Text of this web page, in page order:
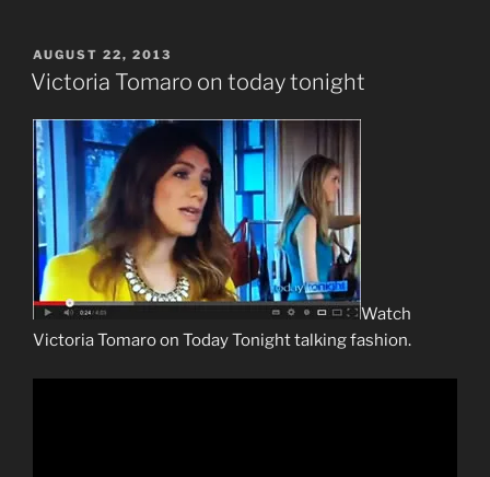
POSTED
ON
AUGUST 22, 2013
Victoria Tomaro on today tonight
Watch
Victoria Tomaro on Today Tonight talking fashion.